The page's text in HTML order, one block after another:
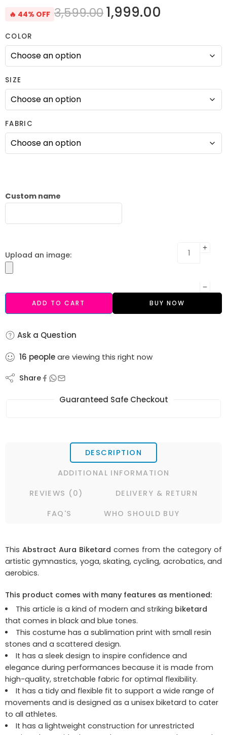
🔥 44% OFF 3,599.001,999.00
COLOR
SIZE
FABRIC
Custom name
Upload an image:
ADD TO CART BUY NOW
Ask a Question
16 peopleare viewing this right now
Share
Guaranteed Safe Checkout
DESCRIPTION
ADDITIONAL INFORMATION
REVIEWS (0)
DELIVERY & RETURN
FAQ'S
WHO SHOULD BUY
This Abstract Aura Biketard comes from the category of
artistic gymnastics, yoga, skating, cycling, acrobatics, and
aerobics.
This product comes with many features as mentioned:
This article is a kind of modern and striking biketard
that comes in black and blue tones.
This costume has a sublimation print with small resin
stones and a scattered design.
It has a sleek design to inspire confidence and
elegance during performances because it is made from
high-quality, stretchable fabric for optimal flexibility.
It has a tidy and flexible fit to support a wide range of
movements and is designed as a unisex biketard to cater
to all athletes.
It has a lightweight construction for unrestricted